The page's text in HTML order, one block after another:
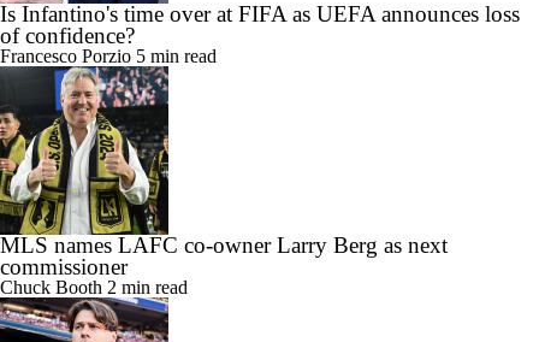
Is Infantino's time over at FIFA as UEFA announces loss
of confidence?
Francesco Porzio 5 min read
MLS names LAFC co-owner Larry Berg as next
commissioner
Chuck Booth 2 min read